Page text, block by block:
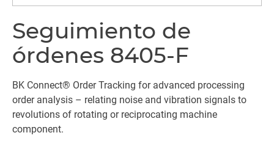
Seguimiento de
órdenes 8405-F
BK Connect® Order Tracking for advanced processing
order analysis – relating noise and vibration signals to
revolutions of rotating or reciprocating machine
component.